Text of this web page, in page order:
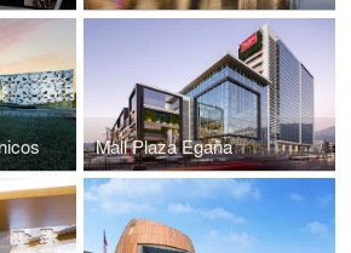
Mall Plaza Egaña